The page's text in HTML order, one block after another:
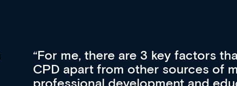
For me, there are 3 key factors
CPD apart from other sources of